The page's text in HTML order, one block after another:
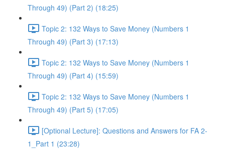
Through 49) (Part 2) (18:25)
Topic 2: 132 Ways to Save Money (Numbers 1
Through 49) (Part 3) (17:13)
Topic 2: 132 Ways to Save Money (Numbers 1
Through 49) (Part 4) (15:59)
Topic 2: 132 Ways to Save Money (Numbers 1
Through 49) (Part 5) (17:05)
[Optional Lecture]: Questions and Answers for FA 2-
1_Part 1 (23:28)